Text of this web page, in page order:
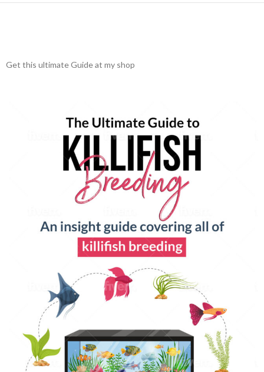
Get this ultimate Guide at my shop